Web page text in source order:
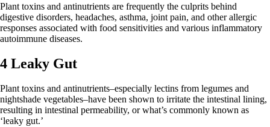
Plant toxins and antinutrients are frequently the culprits behind
digestive disorders, headaches, asthma, joint pain, and other allergic
responses associated with food sensitivities and various inflammatory
autoimmune diseases.
4 Leaky Gut
Plant toxins and antinutrients–especially lectins from legumes and
nightshade vegetables–have been shown to irritate the intestinal lining,
resulting in intestinal permeability, or what’s commonly known as
‘leaky gut.’